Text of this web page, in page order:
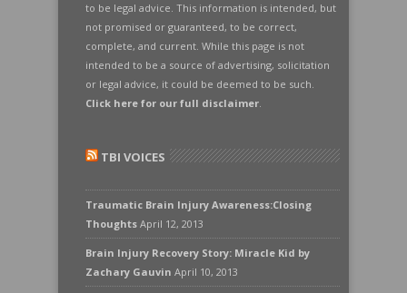
to be legal advice. This information is intended, but
not promised or guaranteed, to be correct,
complete, and current. While this page is not
intended to be a source of advertising, solicitation
or legal advice, it could be deemed to be such.
Click here for our full disclaimer.
TBI VOICES
Traumatic Brain Injury Awareness:Closing
Thoughts April 12, 2013
Brain Injury Recovery Story: Miracle Kid by
Zachary Gauvin April 10, 2013